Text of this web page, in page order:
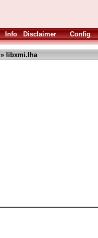
Info Disclaimer Config
» libxmi.lha